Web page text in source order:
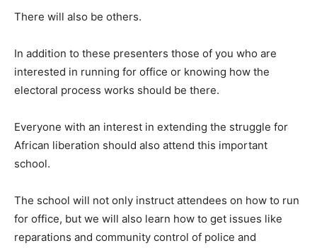
There will also be others.
In addition to these presenters those of you who are
interested in running for office or knowing how the
electoral process works should be there.
Everyone with an interest in extending the struggle for
African liberation should also attend this important
school.
The school will not only instruct attendees on how to run
for office, but we will also learn how to get issues like
reparations and community control of police and